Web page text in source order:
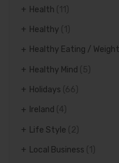
Health
Healthy
Healthy Eating /
Healthy Mind (5)
Holidays (66)
Ireland (4)
Life Style (2)
Local Business